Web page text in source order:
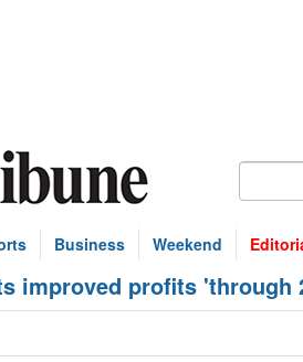
Business Weekend
improved profits 'through